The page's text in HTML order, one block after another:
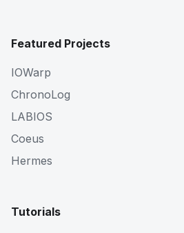
Featured Projects
IOWarp
ChronoLog
LABIOS
Coeus
Hermes
Tutorials